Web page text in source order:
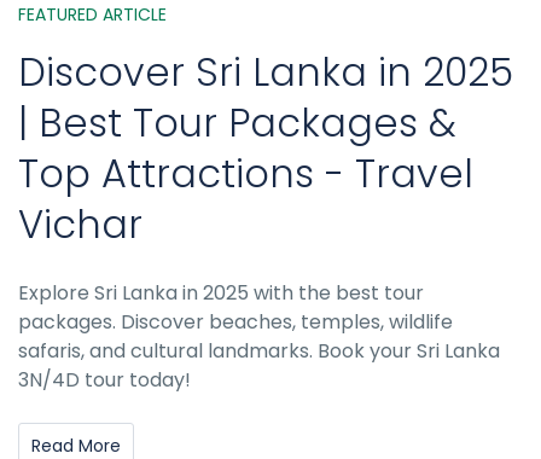
FEATURED ARTICLE
Discover Sri Lanka in 2025
| Best Tour Packages &
Top Attractions - Travel
Vichar
Explore Sri Lanka in 2025 with the best tour
packages. Discover beaches, temples, wildlife
safaris, and cultural landmarks. Book your Sri Lanka
3N/4D tour today!
Read More